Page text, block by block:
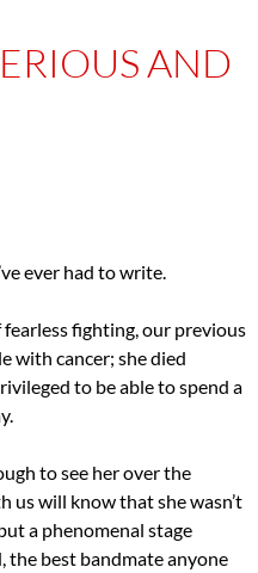
AND
ever had to write.
fearless fighting, our previous
with cancer; she died
to be able to spend a
to see her over the
us will know that she wasn’t
a phenomenal stage
the best bandmate anyone